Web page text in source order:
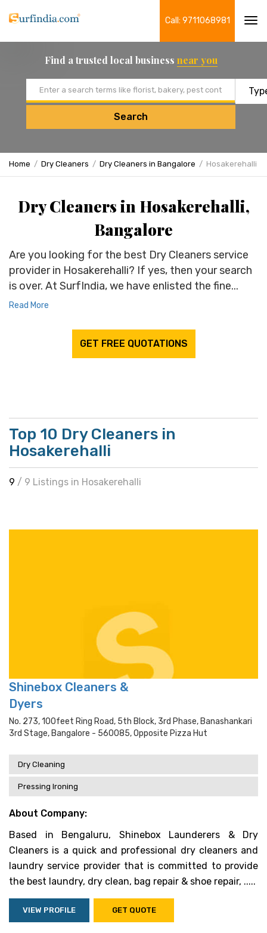
Call: 9711068981
Find a trusted local business near you
Search
Home Dry Cleaners Dry Cleaners in Bangalore Hosakerehalli
Dry Cleaners in Hosakerehalli,
Bangalore
Are you looking for the best Dry Cleaners service
provider in Hosakerehalli? If yes, then your search
is over. At SurfIndia, we have enlisted the fine...
Read More
GET FREE QUOTATIONS
Top 10 Dry Cleaners in
Hosakerehalli
9 / 9 Listings in Hosakerehalli
Shinebox Cleaners &
Dyers
No. 273, 100feet Ring Road, 5th Block, 3rd Phase, Banashankari
3rd Stage, Bangalore - 560085, Opposite Pizza Hut
Dry Cleaning
Pressing Ironing
About Company:
Based in Bengaluru, Shinebox Launderers & Dry
Cleaners is a quick and professional dry cleaners and
laundry service provider that is committed to provide
the best laundry, dry clean, bag repair & shoe repair, .....
VIEW PROFILE GET QUOTE